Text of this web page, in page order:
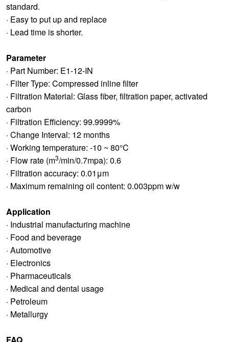
standard.
· Easy to put up and replace
· Lead time is shorter.
Parameter
· Part Number: E1-12-IN
· Filter Type: Compressed inline filter
· Filtration Material: Glass fiber, filtration paper, activated
carbon
· Filtration Efficiency: 99.9999%
· Change Interval: 12 months
· Working temperature: -10 ~ 80°C
· Flow rate (m3/min/0.7mpa): 0.6
· Filtration accuracy: 0.01μm
· Maximum remaining oil content: 0.003ppm w/w
Application
· Industrial manufacturing machine
· Food and beverage
· Automotive
· Electronics
· Pharmaceuticals
· Medical and dental usage
· Petroleum
· Metallurgy